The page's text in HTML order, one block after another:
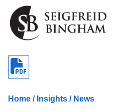
Skip Navigation
Attorneys
Services
Home / Insights / News